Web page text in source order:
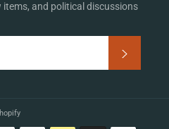
items, and political discussions